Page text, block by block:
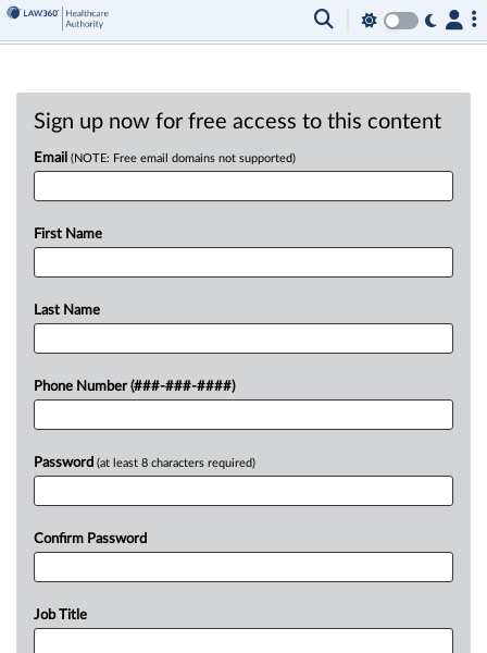
Sign up now for free access to this content
Email (NOTE: Free email domains not supported)
First Name
Last Name
Phone Number (###-###-####)
Password (at least 8 characters required)
Confirm Password
Job Title